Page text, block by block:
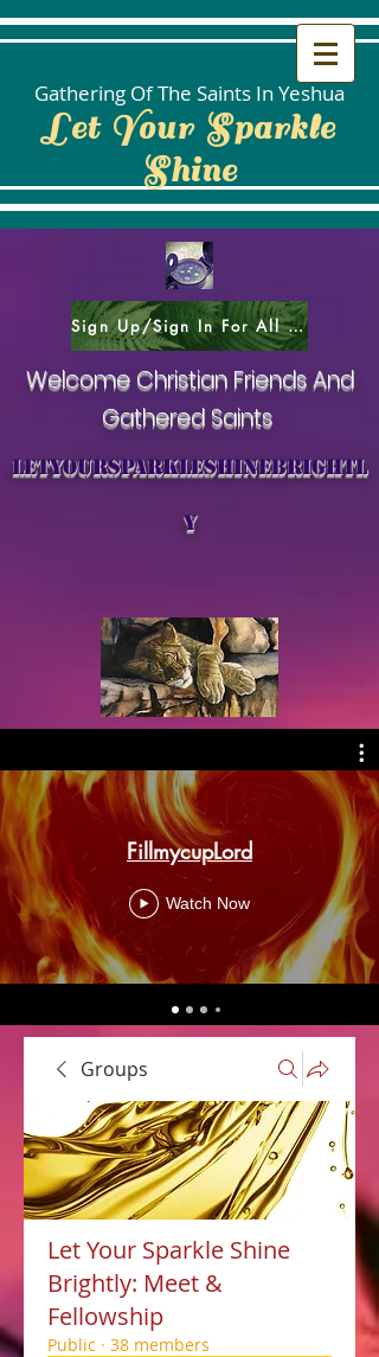
Gathering Of The Saints In Yeshua
Let Your Sparkle
Shine
Sign Up/Sign In For All Social Areas
Welcome Christian Friends And
Gathered Saints
letyoursparkleshinebrightl
y
FillmycupLord
Watch Now
Groups
Let Your Sparkle Shine
Brightly: Meet &
Fellowship
Public · 38 members